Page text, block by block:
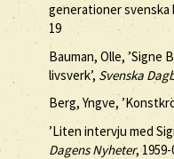
generationer svenska
19
Bauman, Olle, ’Signe
livsverk’, Svenska
Berg, Yngve,
’Liten intervju med
Dagens Nyheter,